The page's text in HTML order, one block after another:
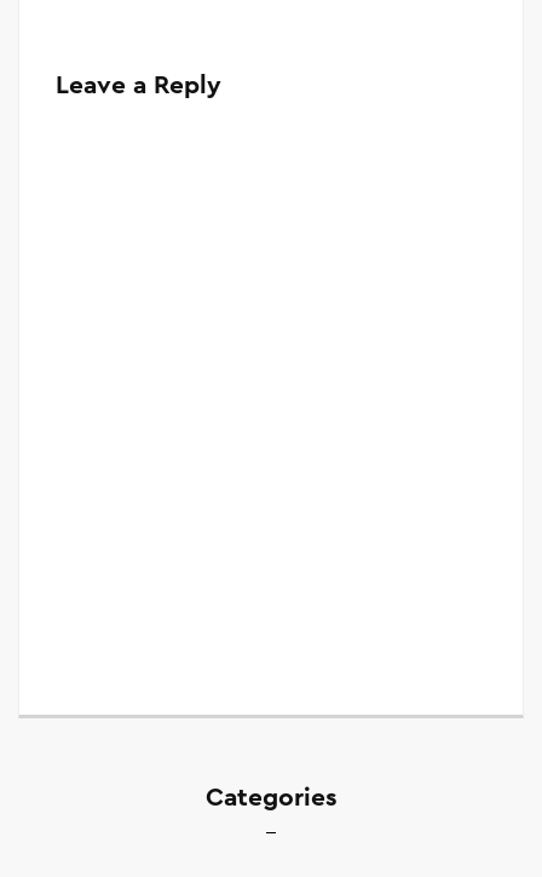
Leave a Reply
Categories